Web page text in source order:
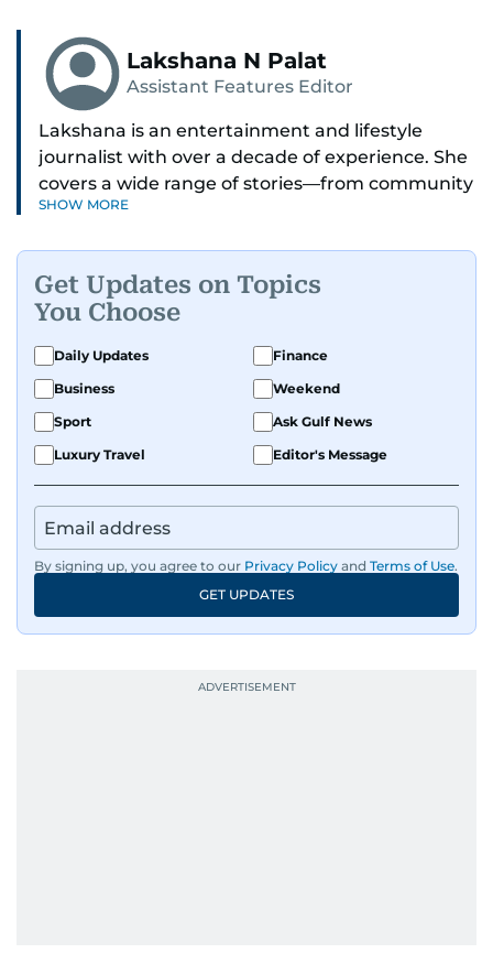
Lakshana N Palat
Assistant Features Editor
Lakshana is an entertainment and lifestyle
journalist with over a decade of experience. She
covers a wide range of stories—from community
and health to mental health and inspiring
A passionate K-pop enthusiast, she also enjoys
exploring the cultural impact of music and
fandoms through her writing.
SHOW MORE
Get Updates on Topics
You Choose
Daily Updates
Finance
Business
Weekend
Sport
Ask Gulf News
Luxury Travel
Editor's Message
By signing up, you agree to our Privacy Policy and Terms of Use.
GET UPDATES